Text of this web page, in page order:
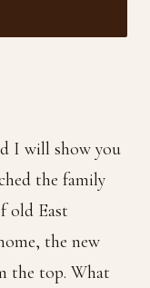
I will show you
the family
old East
the new
the top. What